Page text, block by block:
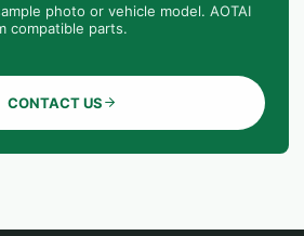
photo or vehicle model. AOTAI
compatible parts.
CONTACT US